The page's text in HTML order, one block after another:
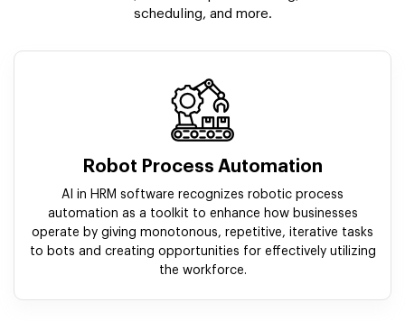
scheduling, and more.
Robot Process Automation
AI in HRM software recognizes robotic process
automation as a toolkit to enhance how businesses
operate by giving monotonous, repetitive, iterative tasks
to bots and creating opportunities for effectively utilizing
the workforce.